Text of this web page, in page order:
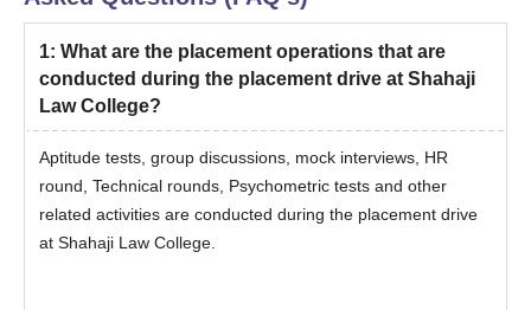
1: What are the placement operations that are
conducted during the placement drive at Shahaji
Law College?
Aptitude tests, group discussions, mock interviews, HR
round, Technical rounds, Psychometric tests and other
related activities are conducted during the placement drive
at Shahaji Law College.